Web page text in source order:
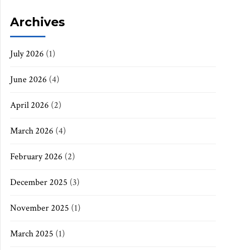
Archives
July 2026 (1)
June 2026 (4)
April 2026 (2)
March 2026 (4)
February 2026 (2)
December 2025 (3)
November 2025 (1)
March 2025 (1)